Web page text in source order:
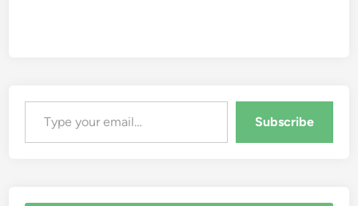
Type your email…
Subscribe